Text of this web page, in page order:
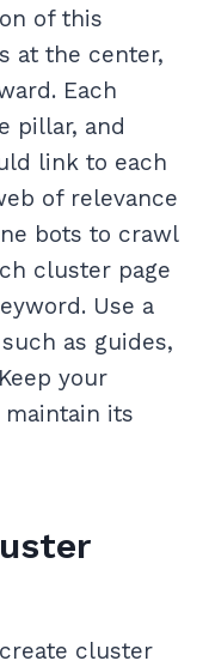
of this
at the center,
Each
pillar, and
link to each
of relevance
bots to crawl
cluster page
Use a
as guides,
your
its
cluster